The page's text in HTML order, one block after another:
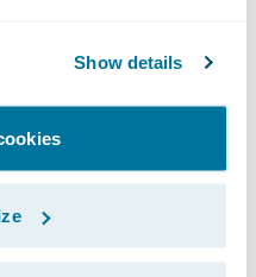
Show details
Well-
drift or change over
business evolves.
technologies and
upkeep of your